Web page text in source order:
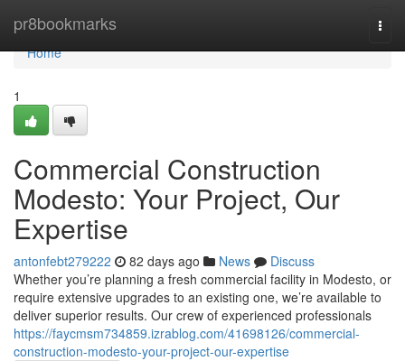
pr8bookmarks
Home
Home
1
Commercial Construction
Modesto: Your Project, Our
Expertise
antonfebt279222 82 days ago News
Discuss
Whether you’re planning a fresh commercial facility in Modesto, or
require extensive upgrades to an existing one, we’re available to
deliver superior results. Our crew of experienced professionals
https://faycmsm734859.izrablog.com/41698126/commercial-
construction-modesto-your-project-our-expertise